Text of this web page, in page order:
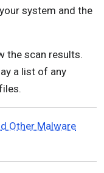
system and the
the scan results.
a list of any
Other Malware